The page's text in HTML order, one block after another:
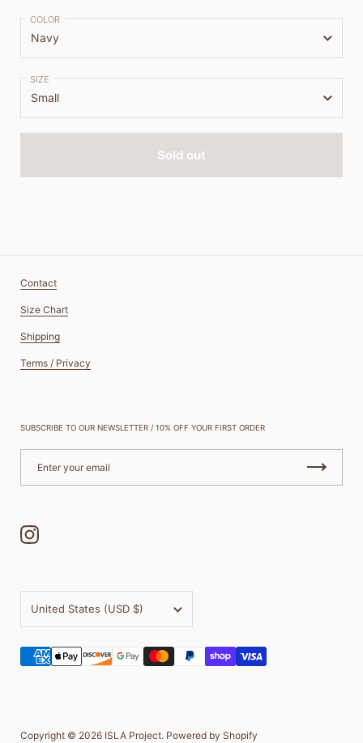
COLOR
SIZE
Sold out
Contact
Size Chart
Shipping
Terms / Privacy
SUBSCRIBE TO OUR NEWSLETTER / 10% OFF YOUR FIRST ORDER
Instagram
United States (USD $)
Copyright © 2026 ISLA Project. Powered by Shopify